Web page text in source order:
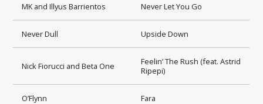
MK and Illyus Barrientos Never Let You Go
Never Dull Upside Down
Nick Fiorucci and Beta One
Feelin’ The Rush (feat. Astrid
Ripepi)
O’Flynn Fara